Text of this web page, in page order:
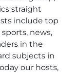
straight
include top
news,
in the
subjects in
our hosts,